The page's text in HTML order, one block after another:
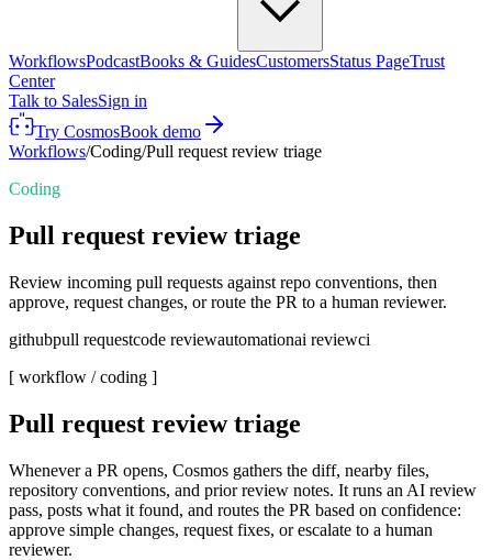
WorkflowsPodcastBooks & GuidesCustomersStatus PageTrust
Center
Talk to SalesSign in
Try CosmosBook demo
Workflows/Coding/Pull request review triage
Coding
Pull request review triage
Review incoming pull requests against repo conventions, then
approve, request changes, or route the PR to a human reviewer.
githubpull requestcode reviewautomationai reviewci
[ workflow /coding ]
Pull request review triage
Whenever a PR opens, Cosmos gathers the diff, nearby files,
repository conventions, and prior review notes. It runs an AI review
pass, posts what it found, and routes the PR based on confidence:
approve simple changes, request fixes, or escalate to a human
reviewer.